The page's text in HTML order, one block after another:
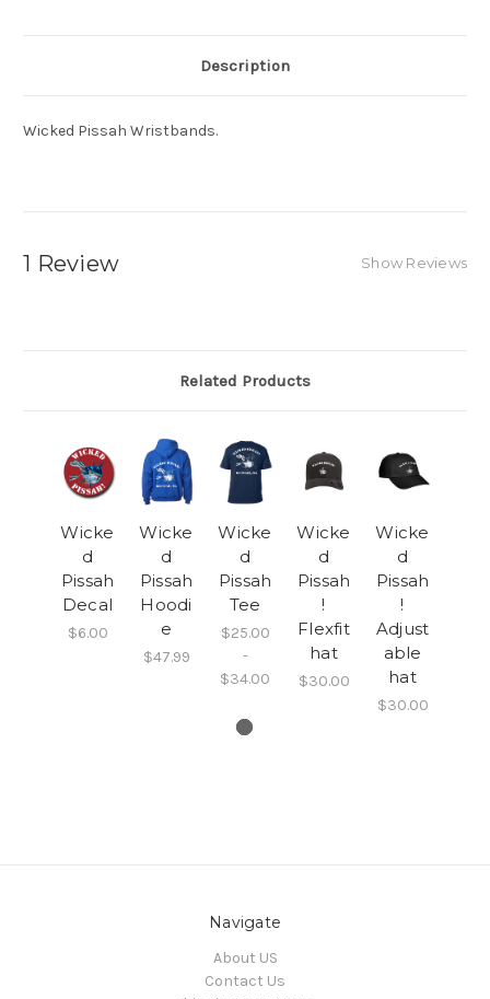
Description
Wicked Pissah Wristbands.
1 Review Show Reviews
Related Products
Wicke
d
Pissah
Decal
$6.00
Wicke
d
Pissah
Hoodi
e
$47.99
Wicke
d
Pissah
Tee
$25.00
-
$34.00
Wicke
d
Pissah
!
Flexfit
hat
$30.00
Wicke
d
Pissah
!
Adjust
able
hat
$30.00
Navigate
About US
Contact Us